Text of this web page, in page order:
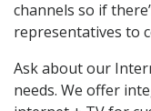
channels so if
representatives to
Ask about our
needs. We offer